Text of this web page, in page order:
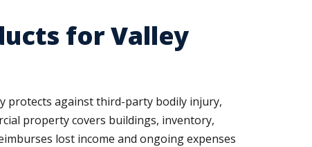
for Valley
protects against third-party bodily injury,
property covers buildings, inventory,
lost income and ongoing expenses